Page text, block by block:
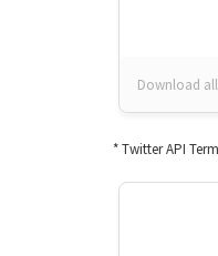
Download all
* Twitter API